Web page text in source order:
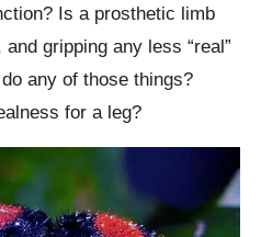
Is a prosthetic limb
gripping any less “real”
do any of those things?
for a leg?